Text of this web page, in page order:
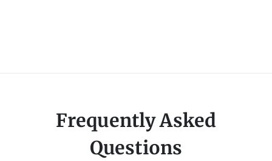
Frequently Asked
Questions